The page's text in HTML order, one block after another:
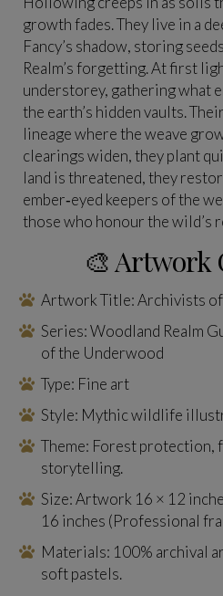
growth fades. They live in a
Fancy’s shadow, storing
Realm’s forgetting. At first
understorey, gathering what
the earth’s hidden vaults.
lineage where the weave
clearings widen, they plant
land is threatened, they
ember‑eyed keepers of the
those who honour the wild’s
🎨 Artwork
Artwork Title: Archivists
Series: Woodland Realm
of the Underwood
Type: Fine art
Style: Mythic wildlife
Theme: Forest protection,
storytelling.
Size: Artwork 16 × 12
16 inches (Professional
Materials: 100% archival
soft pastels.